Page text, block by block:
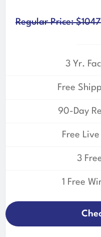
Regular Price: $1047
3 Yr.
Free
90-Day
Free
3
1 Free